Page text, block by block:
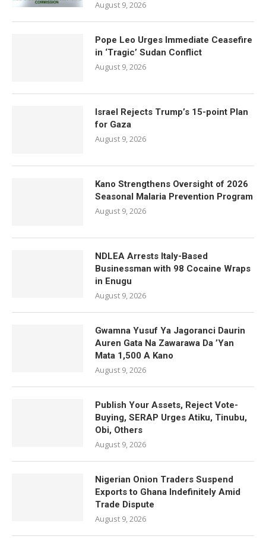
August 9, 2026
Pope Leo Urges Immediate Ceasefire
in ‘Tragic’ Sudan Conflict
August 9, 2026
Israel Rejects Trump’s 15-point Plan
for Gaza
August 9, 2026
Kano Strengthens Oversight of 2026
Seasonal Malaria Prevention Program
August 9, 2026
NDLEA Arrests Italy-Based
Businessman with 98 Cocaine Wraps
in Enugu
August 9, 2026
Gwamna Yusuf Ya Jagoranci Daurin
Auren Gata Na Zawarawa Da ’Yan
Mata 1,500 A Kano
August 9, 2026
Publish Your Assets, Reject Vote-
Buying, SERAP Urges Atiku, Tinubu,
Obi, Others
August 9, 2026
Nigerian Onion Traders Suspend
Exports to Ghana Indefinitely Amid
Trade Dispute
August 9, 2026